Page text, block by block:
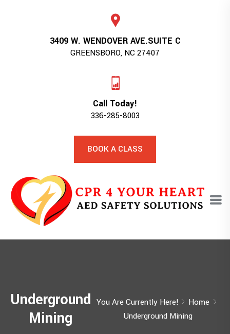
3409 W. WENDOVER AVE.SUITE C
GREENSBORO, NC 27407
Call Today!
336-285-8003
BOOK A CLASS
Underground
Mining
You Are Currently Here!
Home
Underground Mining